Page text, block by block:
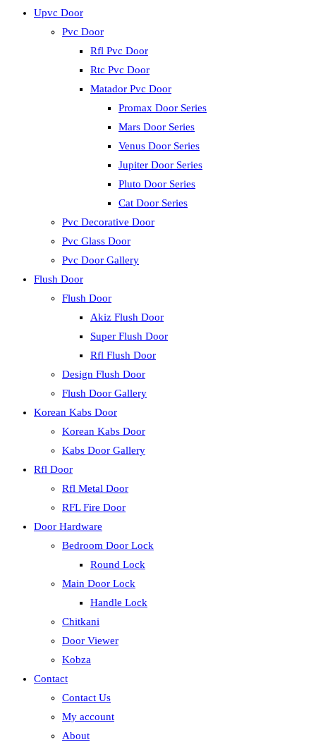
Upvc Door
Pvc Door
Rfl Pvc Door
Rtc Pvc Door
Matador Pvc Door
Promax Door Series
Mars Door Series
Venus Door Series
Jupiter Door Series
Pluto Door Series
Cat Door Series
Pvc Decorative Door
Pvc Glass Door
Pvc Door Gallery
Flush Door
Flush Door
Akiz Flush Door
Super Flush Door
Rfl Flush Door
Design Flush Door
Flush Door Gallery
Korean Kabs Door
Korean Kabs Door
Kabs Door Gallery
Rfl Door
Rfl Metal Door
RFL Fire Door
Door Hardware
Bedroom Door Lock
Round Lock
Main Door Lock
Handle Lock
Chitkani
Door Viewer
Kobza
Contact
Contact Us
My account
About